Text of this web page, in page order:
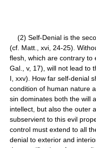
(2) Self-Denial is the
(cf. Matt., xvi, 24-25).
flesh, which are contrary to
Gal., v, 17), will not lead to
I, xxv). How far self-denial
condition of human nature
sin dominates both the will
intellect, but also the outer
subservient to this evil
control must extend to all
denial to exterior and